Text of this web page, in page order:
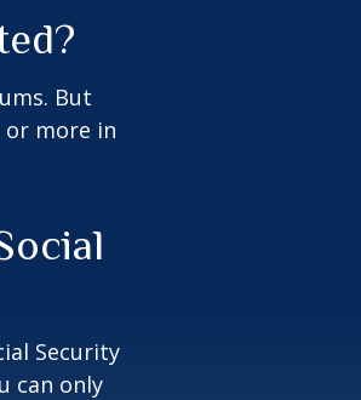
But
or more in
Security
can only